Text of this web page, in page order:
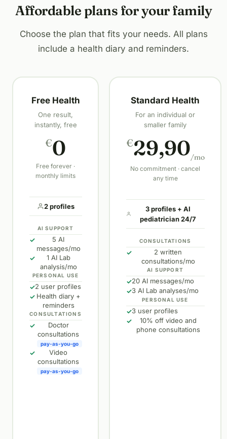
Affordable plans for your family
Choose the plan that fits your needs. All plans
include a health diary and reminders.
Free Health
One result,
instantly, free
€0
Free forever ·
monthly limits
2 profiles
AI SUPPORT
✓
5 AI
messages/mo
✓
1 AI Lab
analysis/mo
PERSONAL USE
✓2 user profiles
✓ Health diary +
reminders
CONSULTATIONS
✓
Doctor
consultations
pay-as-you-go
✓
Video
consultations
pay-as-you-go
Standard Health
For an individual or
smaller family
€29,90/mo
No commitment · cancel
any time
3 profiles + AI
pediatrician 24/7
CONSULTATIONS
✓
2 written
consultations/mo
AI SUPPORT
✓20 AI messages/mo
✓3 AI Lab analyses/mo
PERSONAL USE
✓3 user profiles
✓
10% off video and
phone consultations